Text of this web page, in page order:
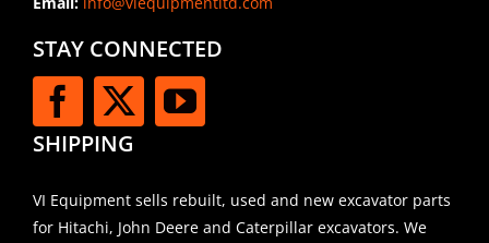
STAY CONNECTED
SHIPPING
VI Equipment sells rebuilt, used and new excavator parts
for Hitachi, John Deere and Caterpillar excavators. We